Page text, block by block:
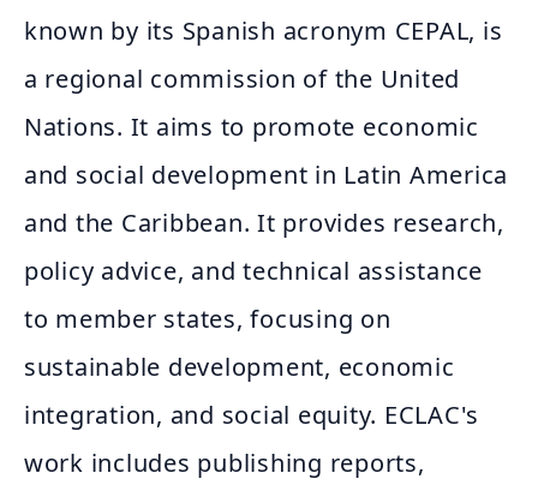
known by its Spanish acronym CEPAL, is
a regional commission of the United
Nations. It aims to promote economic
and social development in Latin America
and the Caribbean. It provides research,
policy advice, and technical assistance
to member states, focusing on
sustainable development, economic
integration, and social equity. ECLAC's
work includes publishing reports,